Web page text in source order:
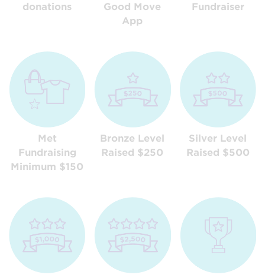
donations
Good Move
App
Fundraiser
Met
Fundraising
Minimum $150
Bronze Level
Raised $250
Silver Level
Raised $500